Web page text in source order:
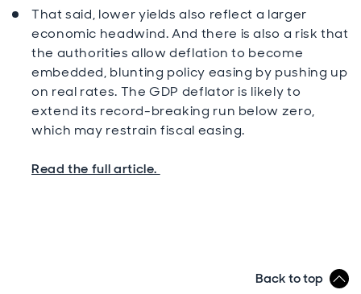
That said, lower yields also reflect a larger
economic headwind. And there is also a risk that
the authorities allow deflation to become
embedded, blunting policy easing by pushing up
on real rates. The GDP deflator is likely to
extend its record-breaking run below zero,
which may restrain fiscal easing.
Read the full article.
Back to top